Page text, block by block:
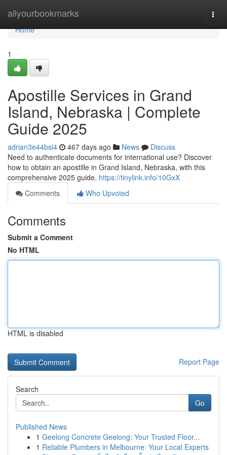
allyourbookmarks
Home
Home
1
Apostille Services in Grand
Island, Nebraska | Complete
Guide 2025​
adrian3e44bsi4 467 days ago News
Discuss
Need to authenticate documents for international use? Discover
how to obtain an apostille in Grand Island, Nebraska, with this
comprehensive 2025 guide.​ https://tinylink.info/10GxX
Comments
Who Upvoted
Comments
Submit a Comment
No HTML
HTML is disabled
Report Page
Search
Go
Published News
1 Geelong Concrete Geelong: Your Trusted Floor...
1 Reliable Plumbers in Melbourne: Your Local Experts